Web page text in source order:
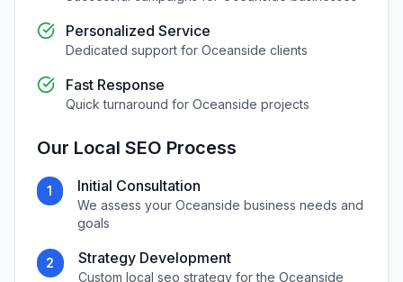
Personalized Service
Dedicated support for Oceanside clients
Fast Response
Quick turnaround for Oceanside projects
Our Local SEO Process
1 Initial Consultation
We assess your Oceanside business needs and
goals
2 Strategy Development
Custom local seo strategy for the Oceanside